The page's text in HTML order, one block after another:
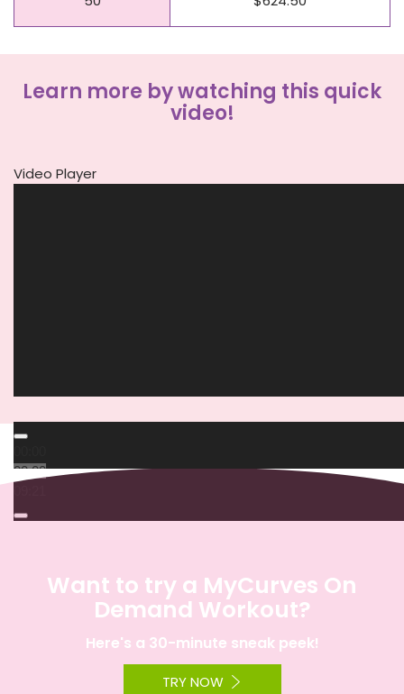
Learn more by watching this quick
video!
Video Player
00:00
Want to try a MyCurves On
Demand Workout?
Here's a 30-minute sneak peek!
TRY NOW